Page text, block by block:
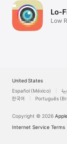
Lo-
Low
United States
Español (México)
한국어
Português
Copyright © 2026
Internet Service Terms